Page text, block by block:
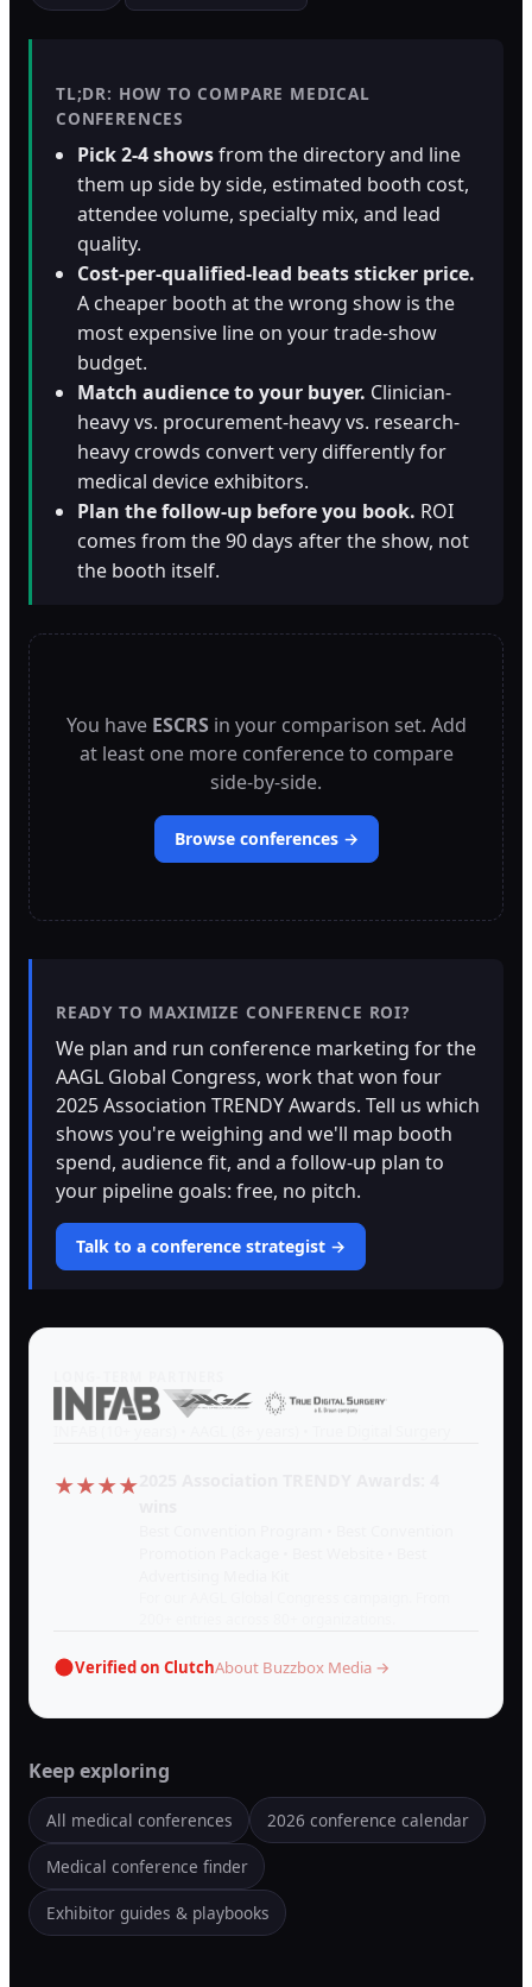
Scale
View the full roadmap →
Branding
Catalog Design
Video Production
Web Design
Ecommerce
Conference Marketing
Regulatory Marketing
Diagnostics & Imaging
TL;DR: HOW TO COMPARE MEDICAL
CONFERENCES
Pick 2-4 showsfrom the directory and line
them up side by side, estimated booth cost,
attendee volume, specialty mix, and lead
quality.
Cost-per-qualified-lead beats sticker price.
A cheaper booth at the wrong show is the
most expensive line on your trade-show
budget.
Match audience to your buyer. Clinician-
heavy vs. procurement-heavy vs. research-
heavy crowds convert very differently for
medical device exhibitors.
Plan the follow-up before you book. ROI
comes from the 90 days after the show, not
the booth itself.
You have ESCRS in your comparison set. Add
at least one more conference to compare
side-by-side.
Browse conferences →
READY TO MAXIMIZE CONFERENCE ROI?
We plan and run conference marketing for the
AAGL Global Congress, work that won four
2025 Association TRENDY Awards. Tell us which
shows you're weighing and we'll map booth
spend, audience fit, and a follow-up plan to
your pipeline goals: free, no pitch.
Talk to a conference strategist →
★★★★
Verified on ClutchAbout Buzzbox Media →
Keep exploring
All medical conferences 2026 conference calendar
Medical conference finder
Exhibitor guides & playbooks